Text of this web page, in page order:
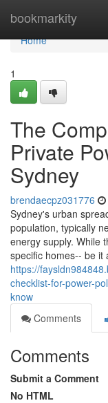
bookmarkity
Home
Home
1
The
Private
Sydney
brendaecpz031776
Sydney's urban
population, typically
energy supply. While
specific homes-- be it
https://
checklist-for-power-
know
Comments
Comments
Submit a Comment
No HTML